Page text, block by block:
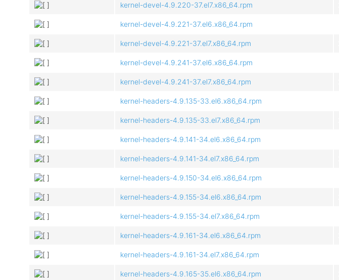
kernel-devel-4.9.220-37.el7.x86_64.rpm
kernel-devel-4.9.221-37.el6.x86_64.rpm
kernel-devel-4.9.221-37.el7.x86_64.rpm
kernel-devel-4.9.241-37.el6.x86_64.rpm
kernel-devel-4.9.241-37.el7.x86_64.rpm
kernel-headers-4.9.135-33.el6.x86_64.rpm
kernel-headers-4.9.135-33.el7.x86_64.rpm
kernel-headers-4.9.141-34.el6.x86_64.rpm
kernel-headers-4.9.141-34.el7.x86_64.rpm
kernel-headers-4.9.150-34.el6.x86_64.rpm
kernel-headers-4.9.155-34.el6.x86_64.rpm
kernel-headers-4.9.155-34.el7.x86_64.rpm
kernel-headers-4.9.161-34.el6.x86_64.rpm
kernel-headers-4.9.161-34.el7.x86_64.rpm
kernel-headers-4.9.165-35.el6.x86_64.rpm